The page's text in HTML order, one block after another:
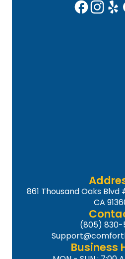
861 Thousand Oaks Blvd
CA
(805) 830-
Business